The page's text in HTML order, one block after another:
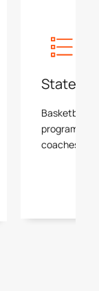
State
Basketball
program is
coaches